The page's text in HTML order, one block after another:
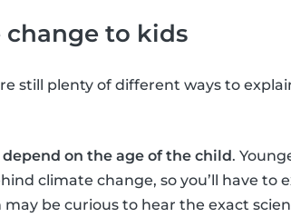
to kids
still plenty of different ways to
depend on the age of the child.
climate change, so you’ll have to
be curious to hear the exact